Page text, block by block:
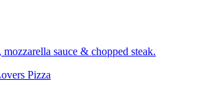
sauce & chopped steak.
Pizza